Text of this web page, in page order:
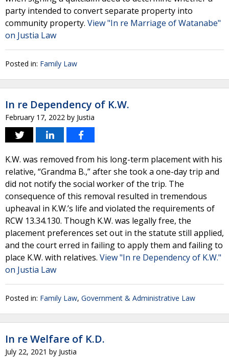
party intended to convert separate property into
community property. View "In re Marriage of Watanabe"
on Justia Law
Posted in: Family Law
In re Dependency of K.W.
February 17, 2022 by Justia
K.W. was removed from his long-term placement with his
relative, “Grandma B.,” after she took a one-day trip and
did not notify the social worker of the trip. The
consequence of this removal resulted in tremendous
upheaval in K.W.’s life and violated the requirements of
RCW 13.34.130. Though K.W. was legally free, the
placement preferences set out in the statute still applied,
and the court erred in failing to apply them and failing to
place K.W. with relatives. View "In re Dependency of K.W."
on Justia Law
Posted in: Family Law, Government & Administrative Law
In re Welfare of K.D.
July 22, 2021 by Justia